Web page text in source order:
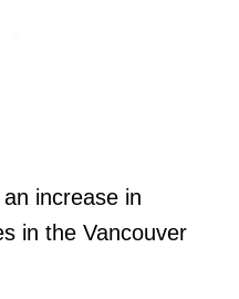
increase in
in the Vancouver